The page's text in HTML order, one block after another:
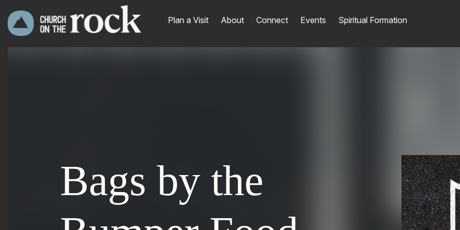
Plan a Visit About Connect Events Spiritual Formation
Bags by the